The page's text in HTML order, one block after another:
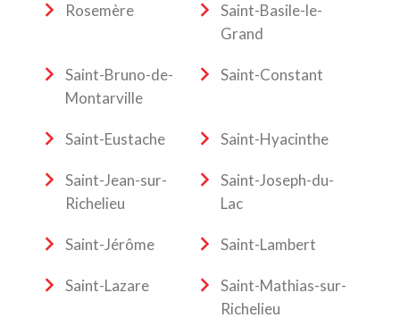
Rosemère
Saint-Basile-le-
Grand
Saint-Bruno-de-
Montarville
Saint-Constant
Saint-Eustache Saint-Hyacinthe
Saint-Jean-sur-
Richelieu
Saint-Joseph-du-
Lac
Saint-Jérôme Saint-Lambert
Saint-Lazare
Saint-Mathias-sur-
Richelieu